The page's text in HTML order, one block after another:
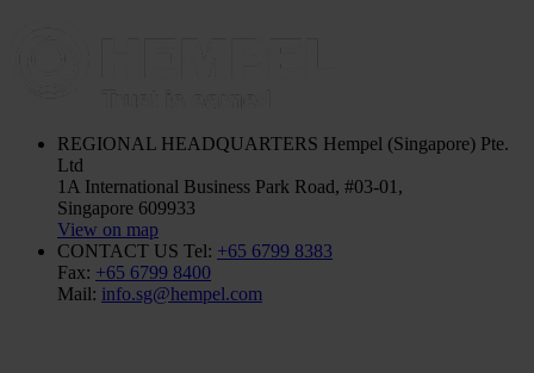
REGIONAL HEADQUARTERS Hempel (Singapore) Pte.
Ltd
1A International Business Park Road, #03-01,
Singapore 609933
View on map
CONTACT US Tel: +65 6799 8383
Fax: +65 6799 8400
Mail: info.sg@hempel.com